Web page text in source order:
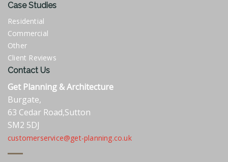
Case Studies
Residential
Commercial
Other
Client Reviews
Contact Us
Get Planning & Architecture
Burgate,
63 Cedar Road,Sutton
SM2 5DJ
customerservice@get-planning.co.uk